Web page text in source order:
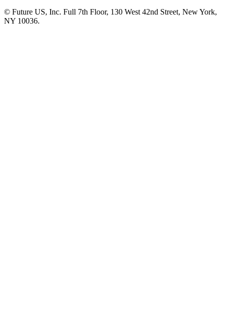
© Future US, Inc. Full 7th Floor, 130 West 42nd Street, New York,
NY 10036.